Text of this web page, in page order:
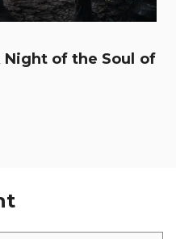
Night of the Soul of